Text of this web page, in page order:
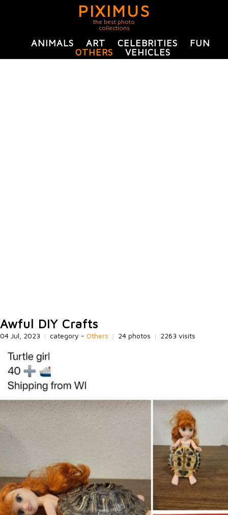
PIXIMUS
the best photo
collections
ANIMALS ART CELEBRITIES
FUN
OTHERS
VEHICLES
Awful DIY Crafts
04 Jul, 2023 | category - Others | 24 photos | 2263 visits